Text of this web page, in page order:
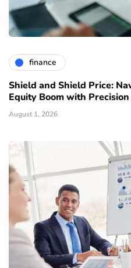
finance
Shield and Shield Price:
Equity Boom with
August 1, 2026